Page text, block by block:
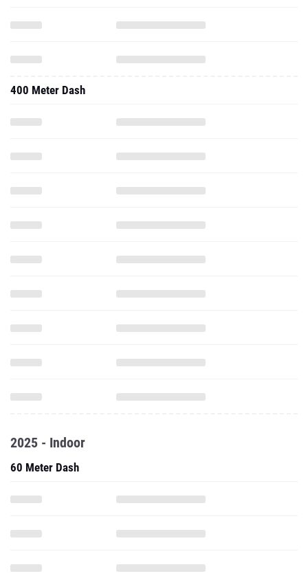
400 Meter Dash
2025 - Indoor
60 Meter Dash